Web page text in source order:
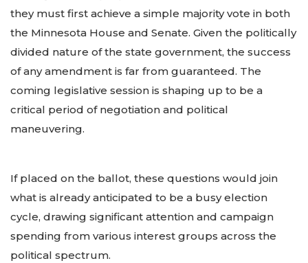
they must first achieve a simple majority vote in both
the Minnesota House and Senate. Given the politically
divided nature of the state government, the success
of any amendment is far from guaranteed. The
coming legislative session is shaping up to be a
critical period of negotiation and political
maneuvering.
If placed on the ballot, these questions would join
what is already anticipated to be a busy election
cycle, drawing significant attention and campaign
spending from various interest groups across the
political spectrum.